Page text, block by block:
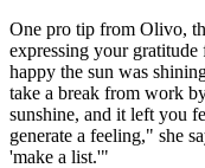
One pro tip from Olivo,
expressing your
happy the sun was
take a break from work
sunshine, and it left you
generate a feeling," she
'make a list.'"